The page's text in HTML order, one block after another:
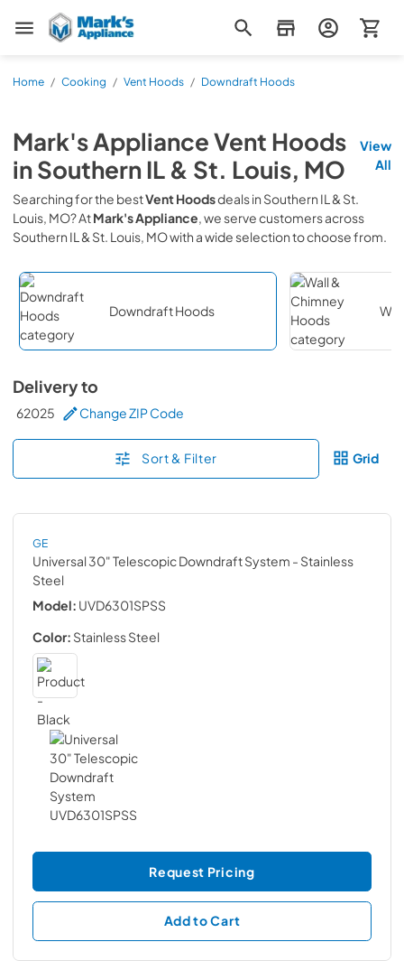
Mark's Appliance
Home / Cooking / Vent Hoods / Downdraft Hoods
Mark's ApplianceVent Hoods
inSouthern IL & St. Louis, MO
View
All
Searching for the bestVent Hoodsdeals in Southern IL & St.
Louis, MO? AtMark's Appliance, we serve customers across
Southern IL & St. Louis, MOwith a wide selection to choose from.
Downdraft Hoods
Delivery to
62025 Change ZIP Code
Sort & Filter Grid
GE
Universal 30" Telescopic Downdraft System - Stainless
Steel
Model: UVD6301SPSS
Color: Stainless Steel
Request Pricing
Add to Cart